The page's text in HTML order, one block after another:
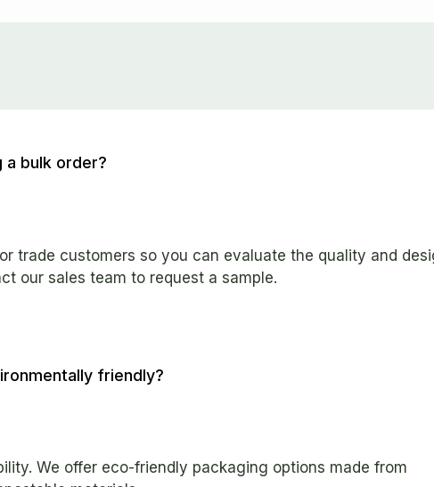
a bulk order?
trade customers so you can evaluate the quality and
our sales team to request a sample.
friendly?
We offer eco-friendly packaging options made from